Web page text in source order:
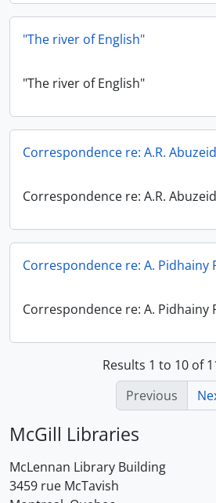
"The river of English"
"The river of English"
Correspondence re: A.R.
Correspondence re: A.R.
Correspondence re: A. Pidhainy
Correspondence re: A. Pidhainy
Results 1 to 10 of
Previous
McGill Libraries
McLennan Library Building
3459 rue McTavish